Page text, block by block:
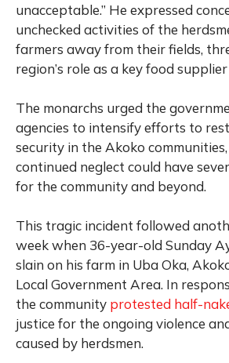
unacceptable.” He expressed
unchecked activities of the
farmers away from their fields,
region’s role as a key food
The monarchs urged the
agencies to intensify efforts to
security in the Akoko
continued neglect could have
for the community and beyond.
This tragic incident followed
week when 36-year-old Sunday
slain on his farm in Uba Oka,
Local Government Area. In
the community protested half-
justice for the ongoing violence
caused by herdsmen.